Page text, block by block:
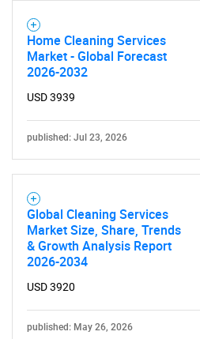
Home Cleaning Services
Market - Global Forecast
2026-2032
USD 3939
published: Jul 23, 2026
Global Cleaning Services
Market Size, Share, Trends
& Growth Analysis Report
2026-2034
USD 3920
published: May 26, 2026